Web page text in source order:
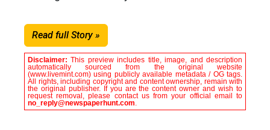
Read full Story »
Disclaimer:This preview includes title, image, and description
automatically sourced from the original website
(www.livemint.com) using publicly available metadata / OG tags.
All rights, including copyright and content ownership, remain with
the original publisher. If you are the content owner and wish to
request removal, please contact us from your official email to
no_reply@newspaperhunt.com.